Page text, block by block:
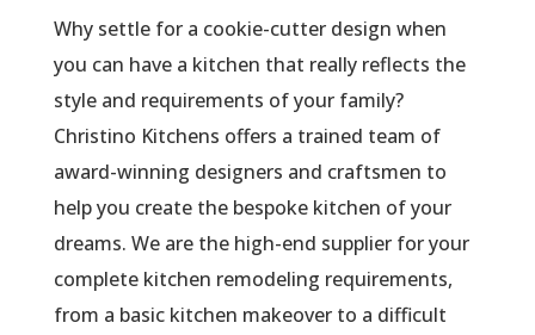
Why settle for a cookie-cutter design when
you can have a kitchen that really reflects the
style and requirements of your family?
Christino Kitchens offers a trained team of
award-winning designers and craftsmen to
help you create the bespoke kitchen of your
dreams. We are the high-end supplier for your
complete kitchen remodeling requirements,
from a basic kitchen makeover to a difficult